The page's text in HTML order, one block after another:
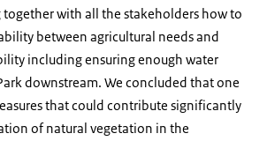
together with all the stakeholders how to
between agricultural needs and
including ensuring enough water
downstream. We concluded that one
that could contribute significantly
of natural vegetation in the